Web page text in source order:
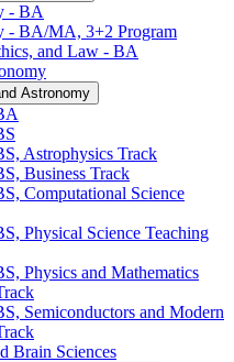
-​ BA
-​ BA/​MA, 3+2 Program
and Law -​ BA
Astronomy
Astrophysics Track
Business Track
Computational Science
Physical Science Teaching
Physics and Mathematics
Semiconductors and Modern
Brain Sciences